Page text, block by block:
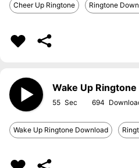
Cheer Up Ringtone Ringtone
Wake Up
55 694
Wake Up Ringtone Download